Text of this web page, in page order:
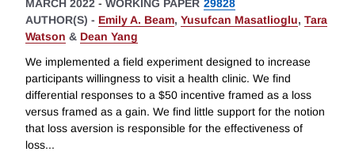
MARCH 2022 - WORKING PAPER 29828
AUTHOR(S) - Emily A. Beam, Yusufcan Masatlioglu, Tara
Watson & Dean Yang
We implemented a field experiment designed to increase
participants willingness to visit a health clinic. We find
differential responses to a $50 incentive framed as a loss
versus framed as a gain. We find little support for the notion
that loss aversion is responsible for the effectiveness of
loss...